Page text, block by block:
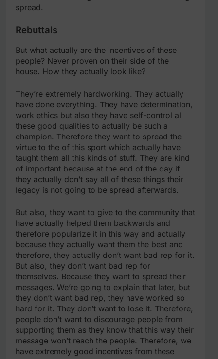
spread.
Rebuttals
But what actually are the incentives of these
people? Never proven on their side of the
house. How they actually look like?
They’re extremely hardworking. They actually
have done everything. They have determination,
work ethics but also they have self-control all
these good qualities to actually be such a
champion. Therefore they want to spread the
virtue to the of this sport which actually have
taught them all this kinds of stuff. They are kind
of important because at the end of the day if
they actually don’t say all of these things their
legacy is not going to be spread afterwards.
But also, they want to give to the community that
have actually helped them backwards and
therefore popularize it in this way and actually
because they actually want them the best and
therefore, they actually don’t want bad rep for it.
But also, they don’t want bad rep for
themselves. Because they want to spread their
messages. We’re going to explain that later, but
they don’t want bad rep, they have worked so
hard for it. They don’t want to lose it. Therefore,
people don’t want to discourage people from
supporting them as they know that this way their
message won’t reach the people. Therefore, we
have extremely good incentives from these